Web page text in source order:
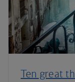
Ten great